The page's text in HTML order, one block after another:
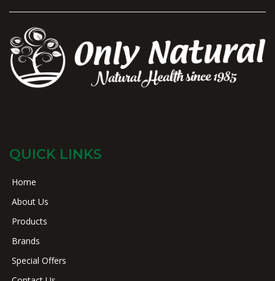
QUICK LINKS
Home
About Us
Products
Brands
Special Offers